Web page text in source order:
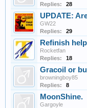
Replies:
28
UPDATE:
GW22
Replies:
29
Refinish help
Rocketfan
Replies:
18
Gracoil or
browningboy85
Replies:
8
MoonShine.
Gargoyle